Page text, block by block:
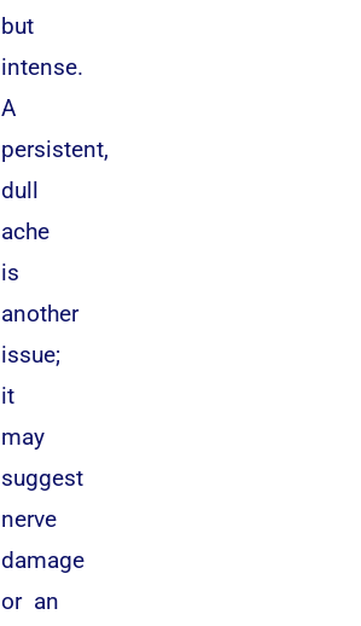
but
intense.
A
persistent,
dull
ache
is
another
issue;
it
may
suggest
nerve
damage
or an